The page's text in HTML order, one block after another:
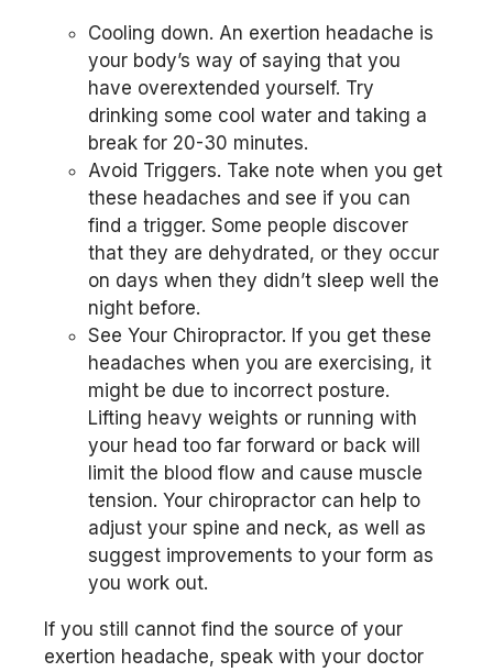
Cooling down. An exertion headache is
your body’s way of saying that you
have overextended yourself. Try
drinking some cool water and taking a
break for 20-30 minutes.
Avoid Triggers. Take note when you get
these headaches and see if you can
find a trigger. Some people discover
that they are dehydrated, or they occur
on days when they didn’t sleep well the
night before.
See Your Chiropractor. If you get these
headaches when you are exercising, it
might be due to incorrect posture.
Lifting heavy weights or running with
your head too far forward or back will
limit the blood flow and cause muscle
tension. Your chiropractor can help to
adjust your spine and neck, as well as
suggest improvements to your form as
you work out.
If you still cannot find the source of your
exertion headache, speak with your doctor